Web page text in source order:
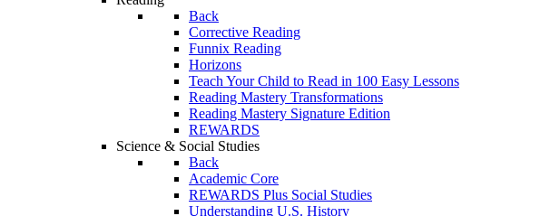
Back
Corrective Reading
Funnix Reading
Horizons
Teach Your Child to Read in 100 Easy Lessons
Reading Mastery Transformations
Reading Mastery Signature Edition
REWARDS
Science & Social Studies
Back
Academic Core
REWARDS Plus Social Studies
Understanding U.S. History